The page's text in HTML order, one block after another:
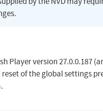
Player version 27.0.0.187
of the global settings